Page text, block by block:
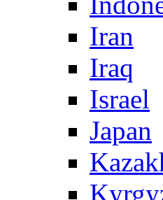
Iran
Iraq
Israel
Japan